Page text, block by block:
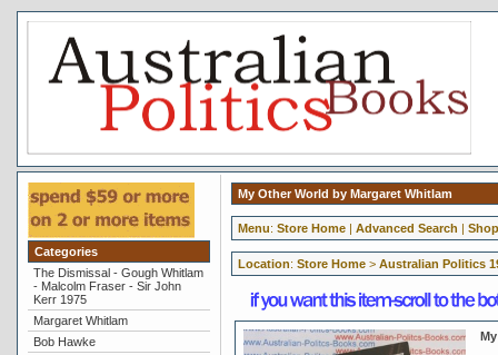
Categories
The Dismissal - Gough Whitlam
- Malcolm Fraser - Sir John
Kerr 1975
Margaret Whitlam
Bob Hawke
My Other World by Margaret Whitlam
Menu: Store Home| Advanced Search |
Location: Store Home> Australian Politics